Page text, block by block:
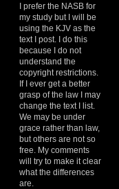
I prefer the NASB for
my study but I will be
using the KJV as the
text I post. I do this
because I do not
understand the
copyright restrictions.
If I ever get a better
grasp of the law I may
change the text I list.
We may be under
grace rather than law,
but others are not so
free. My comments
will try to make it clear
what the differences
are.